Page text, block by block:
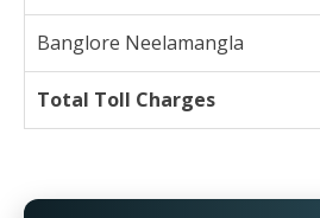
Banglore Neelamangla
Total Toll Charges